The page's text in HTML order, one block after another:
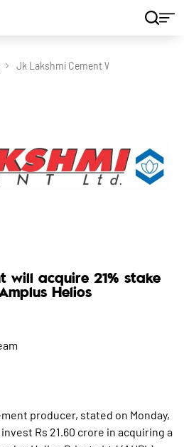
Jk Lakshmi Cement Will Acquire 21
will acquire 21% stake
Helios
producer, stated on Monday,
Rs 21.60 crore in acquiring a